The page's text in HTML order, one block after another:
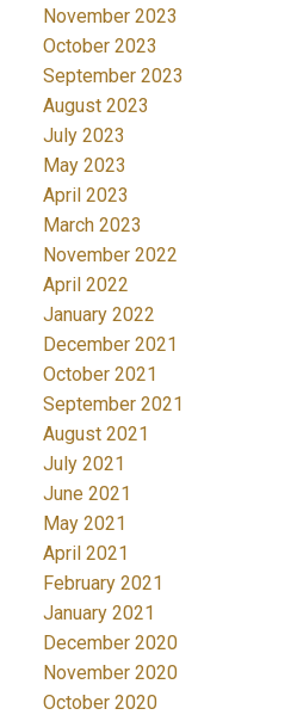
November 2023
October 2023
September 2023
August 2023
July 2023
May 2023
April 2023
March 2023
November 2022
April 2022
January 2022
December 2021
October 2021
September 2021
August 2021
July 2021
June 2021
May 2021
April 2021
February 2021
January 2021
December 2020
November 2020
October 2020